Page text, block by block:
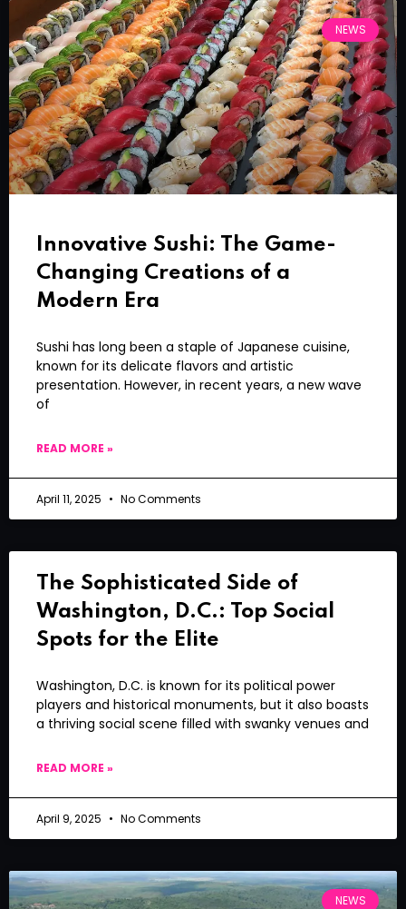
NEWS
Innovative Sushi: The Game-
Changing Creations of a
Modern Era
Sushi has long been a staple of Japanese cuisine,
known for its delicate flavors and artistic
presentation. However, in recent years, a new wave
of
READ MORE »
April 11, 2025 No Comments
The Sophisticated Side of
Washington, D.C.: Top Social
Spots for the Elite
Washington, D.C. is known for its political power
players and historical monuments, but it also boasts
a thriving social scene filled with swanky venues and
READ MORE »
April 9, 2025 No Comments
NEWS